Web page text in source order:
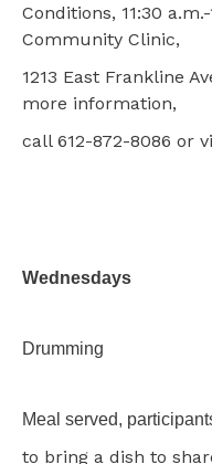
Conditions, 11:30
Community Clinic,
1213 East Frankline
more information,
call 612-872-8086 or
Wednesdays
Drumming
Meal served,
to bring a dish to